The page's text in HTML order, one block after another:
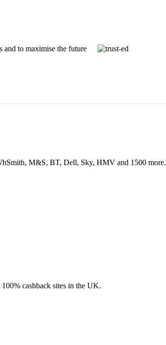
to maximise the future
M&S, BT, Dell, Sky, HMV and 1500 more.
cashback sites in the UK.